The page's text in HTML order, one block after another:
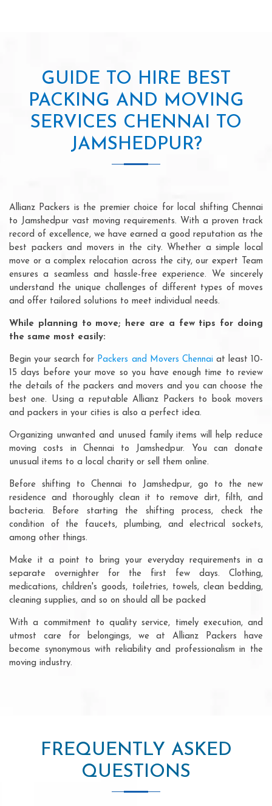
GUIDE TO HIRE BEST
PACKING AND MOVING
SERVICES CHENNAI TO
JAMSHEDPUR?
Allianz Packers is the premier choice for local shifting Chennai
to Jamshedpur vast moving requirements. With a proven track
record of excellence, we have earned a good reputation as the
best packers and movers in the city. Whether a simple local
move or a complex relocation across the city, our expert Team
ensures a seamless and hassle-free experience. We sincerely
understand the unique challenges of different types of moves
and offer tailored solutions to meet individual needs.
While planning to move; here are a few tips for doing
the same most easily:
Begin your search for Packers and Movers Chennaiat least 10-
15 days before your move so you have enough time to review
the details of the packers and movers and you can choose the
best one. Using a reputable Allianz Packers to book movers
and packers in your cities is also a perfect idea.
Organizing unwanted and unused family items will help reduce
moving costs in Chennai to Jamshedpur. You can donate
unusual items to a local charity or sell them online.
Before shifting to Chennai to Jamshedpur, go to the new
residence and thoroughly clean it to remove dirt, filth, and
bacteria. Before starting the shifting process, check the
condition of the faucets, plumbing, and electrical sockets,
among other things.
Make it a point to bring your everyday requirements in a
separate overnighter for the first few days. Clothing,
medications, children's goods, toiletries, towels, clean bedding,
cleaning supplies, and so on should all be packed
With a commitment to quality service, timely execution, and
utmost care for belongings, we at Allianz Packers have
become synonymous with reliability and professionalism in the
moving industry.
FREQUENTLY ASKED
QUESTIONS